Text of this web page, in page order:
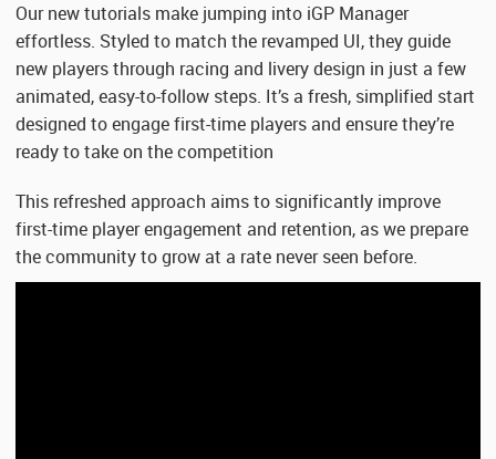
Our new tutorials make jumping into iGP Manager
effortless. Styled to match the revamped UI, they guide
new players through racing and livery design in just a few
animated, easy-to-follow steps. It’s a fresh, simplified start
designed to engage first-time players and ensure they’re
ready to take on the competition
This refreshed approach aims to significantly improve
first-time player engagement and retention, as we prepare
the community to grow at a rate never seen before.